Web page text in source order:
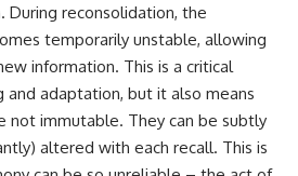
dark
By the end of this astronomy
documentary, you may realize
that Earth never defined what
one local example. That's what
makes cosmic mysteries so
compelling: they don't just
reveal strange places—they
During reconsolidation, the
temporarily unstable, allowing
information. This is a critical
and adaptation, but it also means
not immutable. They can be subtly
altered with each recall. This is